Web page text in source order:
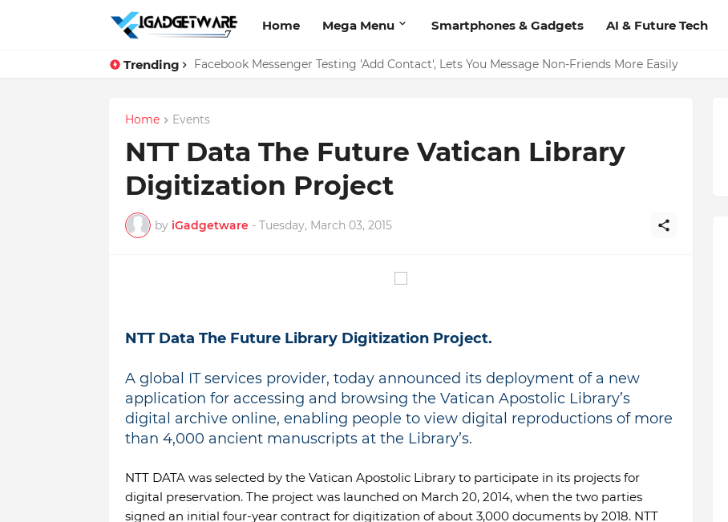
Home Mega Menu Smartphones & Gadgets AI & Future Tech
Trending Facebook Messenger Testing 'Add Contact', Lets You Message Non-Friends More Easily
Top 10 Apps Every Salesperson Should Have
Home Events
NTT Data The Future Vatican Library
Digitization Project
by iGadgetware - Tuesday, March 03, 2015
NTT Data The Future Library Digitization Project.
A global IT services provider, today announced its deployment of a new
application for accessing and browsing the Vatican Apostolic Library’s
digital archive online, enabling people to view digital reproductions of more
than 4,000 ancient manuscripts at the Library’s.
NTT DATA was selected by the Vatican Apostolic Library to participate in its projects for
digital preservation. The project was launched on March 20, 2014, when the two parties
signed an initial four-year contract for digitization of about 3,000 documents by 2018. NTT